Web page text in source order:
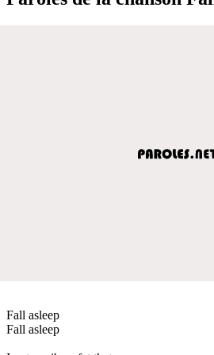
Fall asleep
Fall asleep